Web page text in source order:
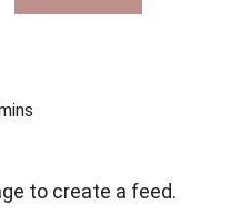
to create a feed.